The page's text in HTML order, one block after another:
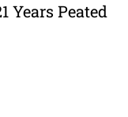
Years Peated